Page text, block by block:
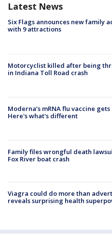
Latest News
Six Flags announces new family
with 9 attractions
Motorcyclist killed after being
in Indiana Toll Road crash
Moderna’s mRNA flu vaccine
Here's what's different
Family files wrongful death
Fox River boat crash
Viagra could do more than
reveals surprising health